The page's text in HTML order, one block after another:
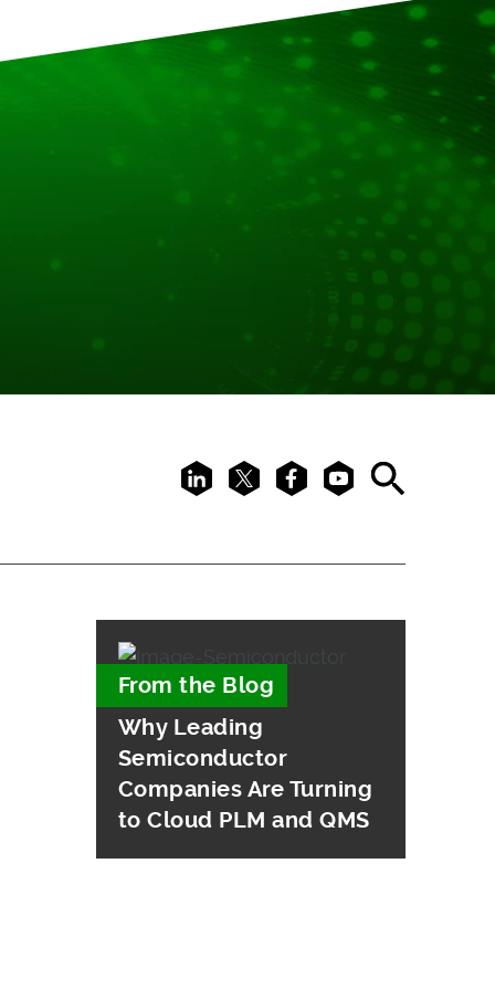
LinkedIn
X FacebookYoutubeSearch
From the Blog
Why Leading
Semiconductor
Companies Are Turning
to Cloud PLM and QMS